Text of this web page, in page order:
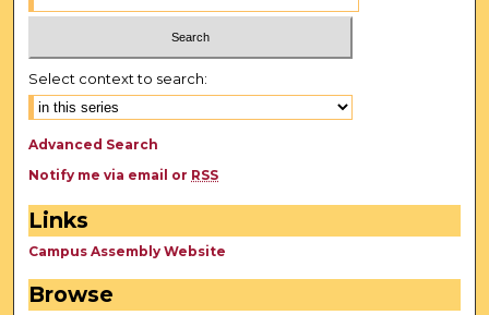
Select context to search:
Advanced Search
Notify me via email or RSS
Links
Campus Assembly Website
Browse